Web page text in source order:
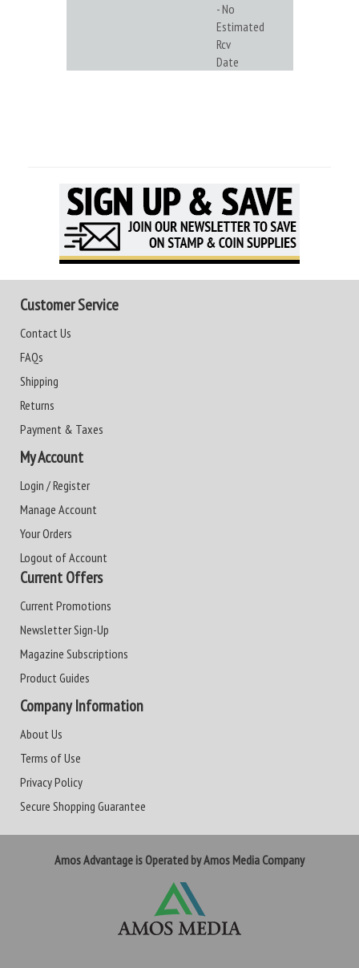
- No
Estimated
Rcv
Date
Customer Service
Contact Us
FAQs
Shipping
Returns
Payment & Taxes
My Account
Login / Register
Manage Account
Your Orders
Logout of Account
Current Offers
Current Promotions
Newsletter Sign-Up
Magazine Subscriptions
Product Guides
Company Information
About Us
Terms of Use
Privacy Policy
Secure Shopping Guarantee
Amos Advantage is Operated by Amos Media Company